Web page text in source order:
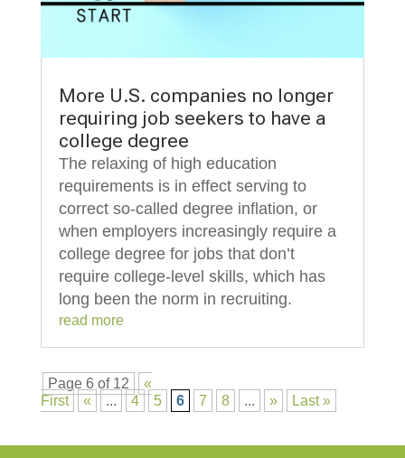
More U.S. companies no longer
requiring job seekers to have a
college degree
The relaxing of high education
requirements is in effect serving to
correct so-called degree inflation, or
when employers increasingly require a
college degree for jobs that don’t
require college-level skills, which has
long been the norm in recruiting.
read more
Page 6 of 12
«
First
« ... 4 5 6 7 8 ... » Last »